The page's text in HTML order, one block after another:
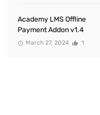
Academy LMS Offline
Payment Addon v1.4
March 27, 2024 1